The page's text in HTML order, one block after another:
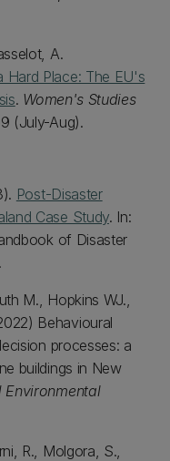
A.
Hard Place: The EU's
. Women's Studies
(July-Aug).
Post-Disaster
Case Study. In:
of Disaster
M., Hopkins WJ.,
Behavioural
processes: a
buildings in New
Environmental
R., Molgora, S.,